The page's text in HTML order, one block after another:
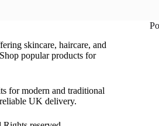
skincare, haircare, and
popular products for
for modern and traditional
UK delivery.